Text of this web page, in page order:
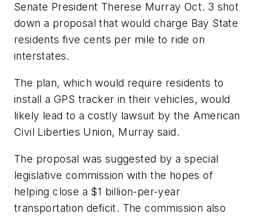
Senate President Therese Murray Oct. 3 shot
down a proposal that would charge Bay State
residents five cents per mile to ride on
interstates.
The plan, which would require residents to
install a GPS tracker in their vehicles, would
likely lead to a costly lawsuit by the American
Civil Liberties Union, Murray said.
The proposal was suggested by a special
legislative commission with the hopes of
helping close a $1 billion-per-year
transportation deficit. The commission also